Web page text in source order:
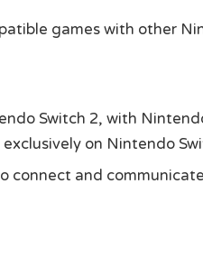
games with other
Switch 2, with
on Nintendo
connect and